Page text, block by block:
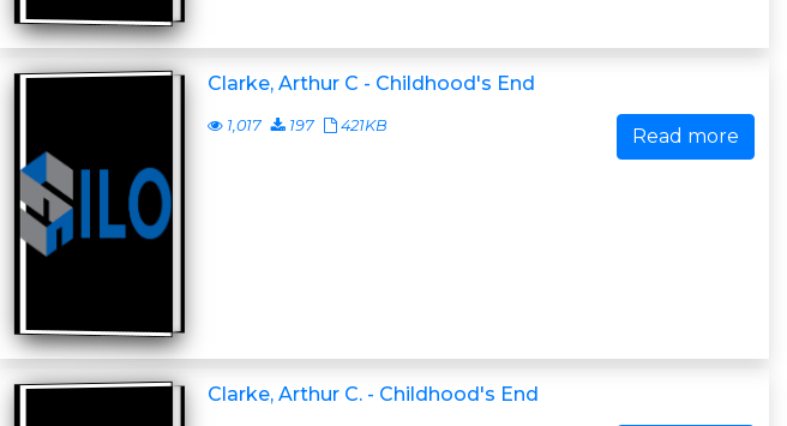
Clarke, Arthur C - Childhood's End
1,017 197 421KB Read more
Clarke, Arthur C. - Childhood's End